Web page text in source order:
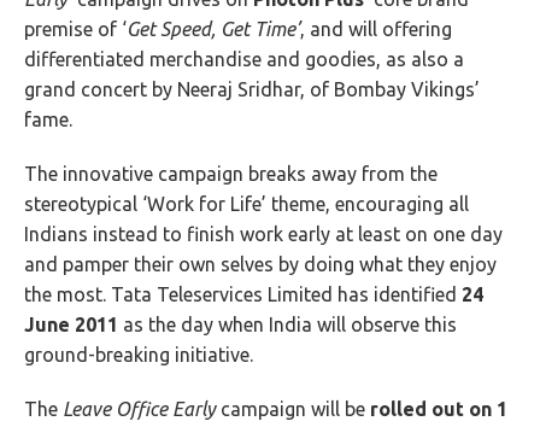
premise of ‘Get Speed, Get Time’, and will offering
differentiated merchandise and goodies, as also a
grand concert by Neeraj Sridhar, of Bombay Vikings’
fame.
The innovative campaign breaks away from the
stereotypical ‘Work for Life’ theme, encouraging all
Indians instead to finish work early at least on one day
and pamper their own selves by doing what they enjoy
the most. Tata Teleservices Limited has identified 24
June 2011 as the day when India will observe this
ground-breaking initiative.
The Leave Office Early campaign will be rolled out on 1